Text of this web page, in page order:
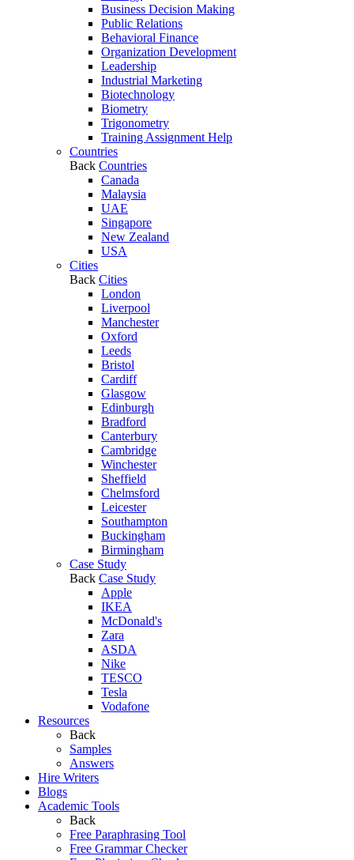
Business Decision Making
Public Relations
Behavioral Finance
Organization Development
Leadership
Industrial Marketing
Biotechnology
Biometry
Trigonometry
Training Assignment Help
Countries
Back Countries
Canada
Malaysia
UAE
Singapore
New Zealand
USA
Cities
Back Cities
London
Liverpool
Manchester
Oxford
Leeds
Bristol
Cardiff
Glasgow
Edinburgh
Bradford
Canterbury
Cambridge
Winchester
Sheffield
Chelmsford
Leicester
Southampton
Buckingham
Birmingham
Case Study
Back Case Study
Apple
IKEA
McDonald's
Zara
ASDA
Nike
TESCO
Tesla
Vodafone
Resources
Back
Samples
Answers
Hire Writers
Blogs
Academic Tools
Back
Free Paraphrasing Tool
Free Grammar Checker